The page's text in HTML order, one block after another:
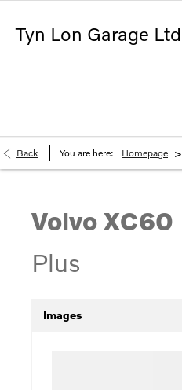
Tyn Lon Garage Ltd
Back You are here: Homepage >
Volvo XC60
Plus
Images